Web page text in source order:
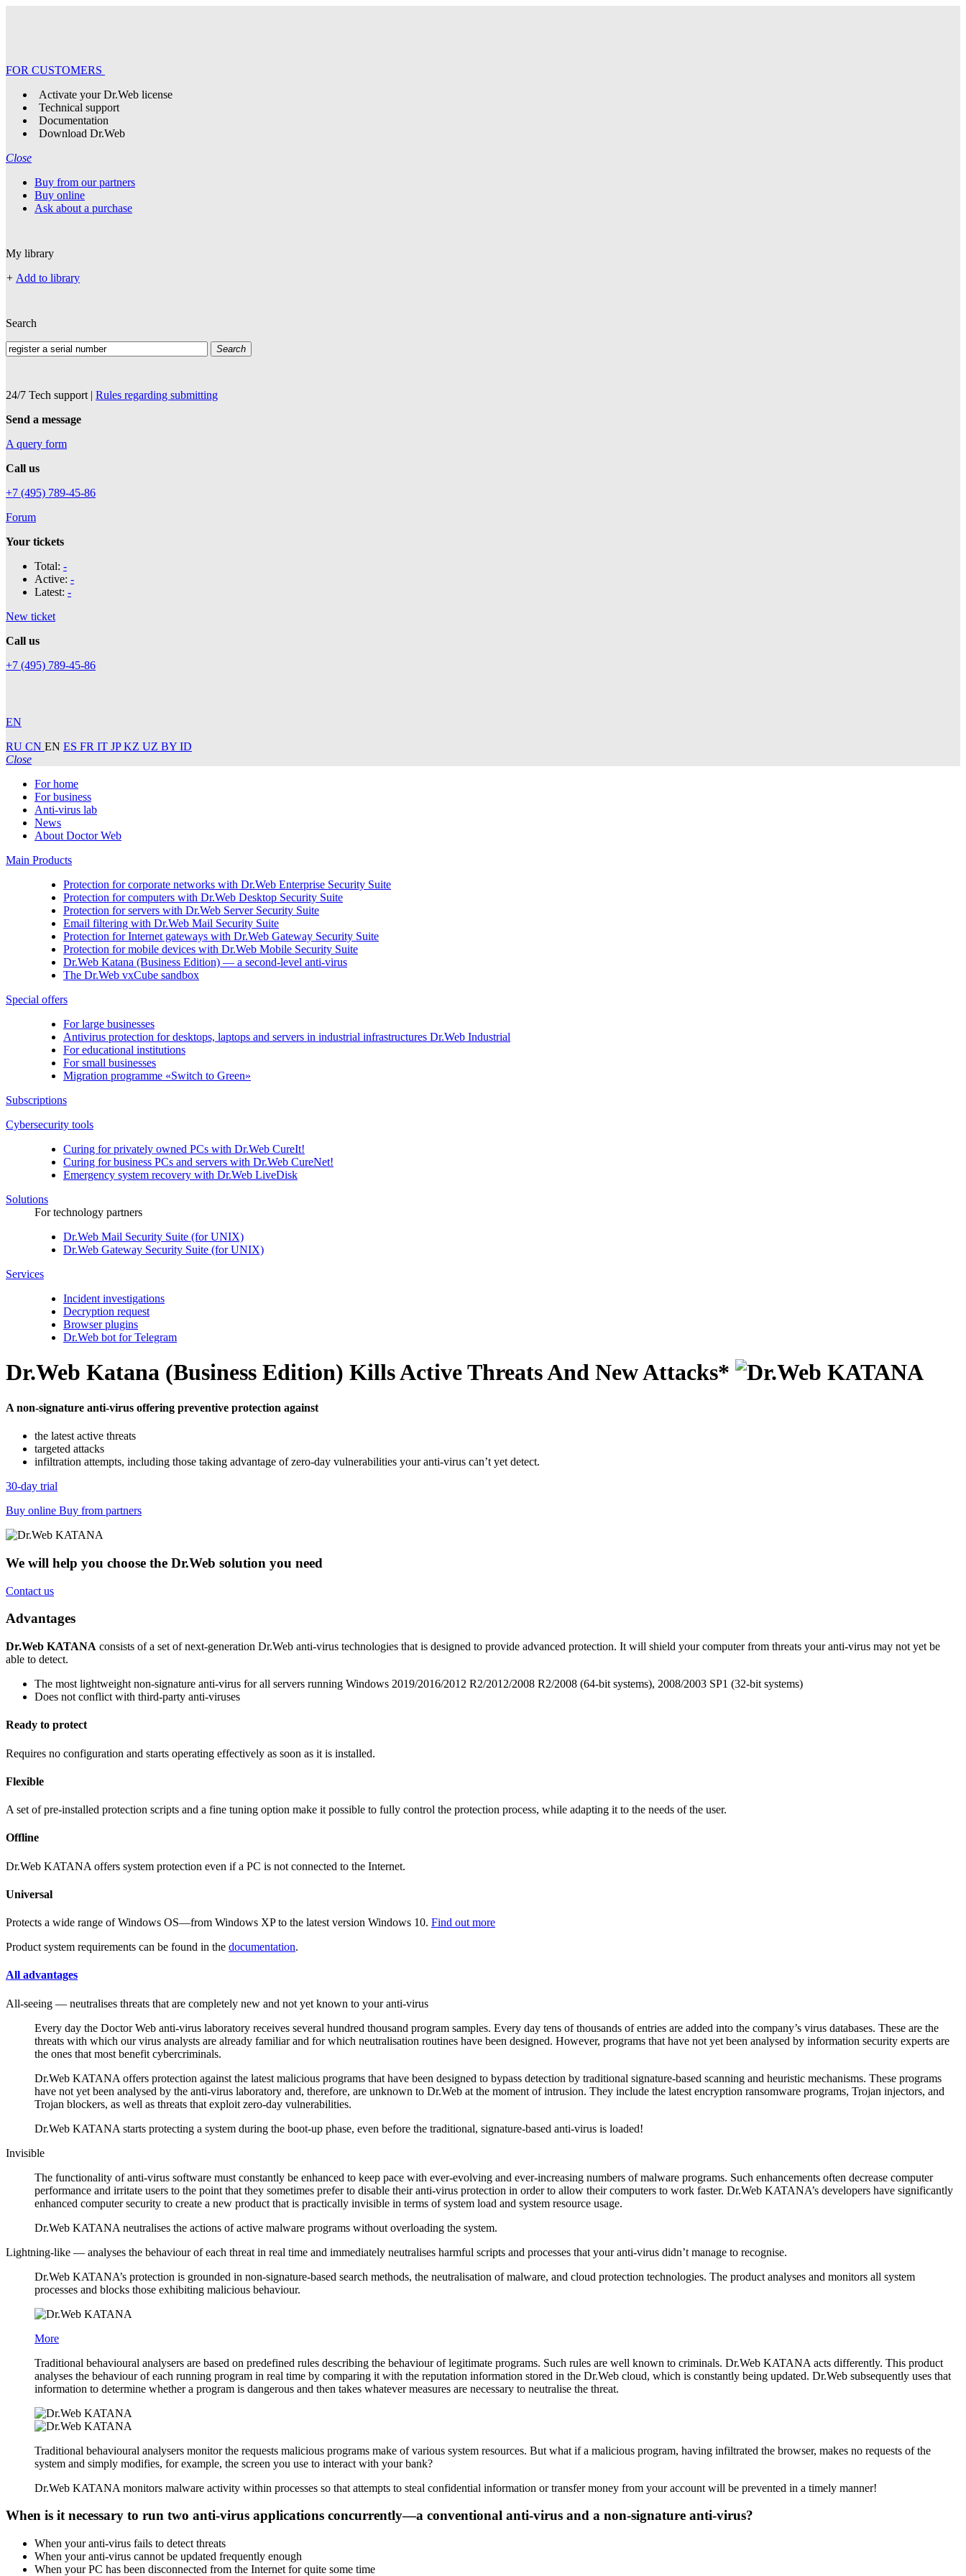
FOR CUSTOMERS
Activate your Dr.Web license
Technical support
Documentation
Download Dr.Web
Close
Buy from our partners
Buy online
Ask about a purchase
My library
+ Add to library
Search
Search
24/7 Tech support | Rules regarding submitting
Send a message
A query form
Call us
+7 (495) 789-45-86
Forum
Your tickets
Total: -
Active: -
Latest: -
New ticket
Call us
+7 (495) 789-45-86
EN
RU CN EN ES FR IT JPKZ UZ BY ID
Close
For home
For business
Anti-virus lab
News
About Doctor Web
Main Products
Protection for corporate networks with Dr.Web Enterprise Security Suite
Protection for computers with Dr.Web Desktop Security Suite
Protection for servers with Dr.Web Server Security Suite
Email filtering with Dr.Web Mail Security Suite
Protection for Internet gateways with Dr.Web Gateway Security Suite
Protection for mobile devices with Dr.Web Mobile Security Suite
Dr.Web Katana (Business Edition) — a second-level anti-virus
The Dr.Web vxCube sandbox
Special offers
For large businesses
Antivirus protection for desktops, laptops and servers in industrial infrastructures Dr.Web Industrial
For educational institutions
For small businesses
Migration programme «Switch to Green»
Subscriptions
Cybersecurity tools
Curing for privately owned PCs with Dr.Web CureIt!
Curing for business PCs and servers with Dr.Web CureNet!
Emergency system recovery with Dr.Web LiveDisk
Solutions
For technology partners
Dr.Web Mail Security Suite (for UNIX)
Dr.Web Gateway Security Suite (for UNIX)
Services
Incident investigations
Decryption request
Browser plugins
Dr.Web bot for Telegram
Dr.Web Katana (Business Edition) Kills Active Threats And New Attacks*
A non-signature anti-virus offering preventive protection against
the latest active threats
targeted attacks
infiltration attempts, including those taking advantage of zero-day vulnerabilities your anti-virus can’t yet detect.
30-day trial
Buy online Buy from partners
We will help you choose the Dr.Web solution you need
Contact us
Advantages
Dr.Web KATANA consists of a set of next-generation Dr.Web anti-virus technologies that is designed to provide advanced protection. It will shield your computer from threats your anti-virus may not yet be
able to detect.
The most lightweight non-signature anti-virus for all servers running Windows 2019/2016/2012 R2/2012/2008 R2/2008 (64-bit systems), 2008/2003 SP1 (32-bit systems)
Does not conflict with third-party anti-viruses
Ready to protect
Requires no configuration and starts operating effectively as soon as it is installed.
Flexible
A set of pre-installed protection scripts and a fine tuning option make it possible to fully control the protection process, while adapting it to the needs of the user.
Offline
Dr.Web KATANA offers system protection even if a PC is not connected to the Internet.
Universal
Protects a wide range of Windows OS—from Windows XP to the latest version Windows 10. Find out more
Product system requirements can be found in the documentation.
All advantages
All-seeing — neutralises threats that are completely new and not yet known to your anti-virus
Every day the Doctor Web anti-virus laboratory receives several hundred thousand program samples. Every day tens of thousands of entries are added into the company’s virus databases. These are the
threats with which our virus analysts are already familiar and for which neutralisation routines have been designed. However, programs that have not yet been analysed by information security experts are
the ones that most benefit cybercriminals.
Dr.Web KATANA offers protection against the latest malicious programs that have been designed to bypass detection by traditional signature-based scanning and heuristic mechanisms. These programs
have not yet been analysed by the anti-virus laboratory and, therefore, are unknown to Dr.Web at the moment of intrusion. They include the latest encryption ransomware programs, Trojan injectors, and
Trojan blockers, as well as threats that exploit zero-day vulnerabilities.
Dr.Web KATANA starts protecting a system during the boot-up phase, even before the traditional, signature-based anti-virus is loaded!
Invisible
The functionality of anti-virus software must constantly be enhanced to keep pace with ever-evolving and ever-increasing numbers of malware programs. Such enhancements often decrease computer
performance and irritate users to the point that they sometimes prefer to disable their anti-virus protection in order to allow their computers to work faster. Dr.Web KATANA’s developers have significantly
enhanced computer security to create a new product that is practically invisible in terms of system load and system resource usage.
Dr.Web KATANA neutralises the actions of active malware programs without overloading the system.
Lightning-like — analyses the behaviour of each threat in real time and immediately neutralises harmful scripts and processes that your anti-virus didn’t manage to recognise.
Dr.Web KATANA’s protection is grounded in non-signature-based search methods, the neutralisation of malware, and cloud protection technologies. The product analyses and monitors all system
processes and blocks those exhibiting malicious behaviour.
More
Traditional behavioural analysers are based on predefined rules describing the behaviour of legitimate programs. Such rules are well known to criminals. Dr.Web KATANA acts differently. This product
analyses the behaviour of each running program in real time by comparing it with the reputation information stored in the Dr.Web cloud, which is constantly being updated. Dr.Web subsequently uses that
information to determine whether a program is dangerous and then takes whatever measures are necessary to neutralise the threat.
Traditional behavioural analysers monitor the requests malicious programs make of various system resources. But what if a malicious program, having infiltrated the browser, makes no requests of the
system and simply modifies, for example, the screen you use to interact with your bank?
Dr.Web KATANA monitors malware activity within processes so that attempts to steal confidential information or transfer money from your account will be prevented in a timely manner!
When is it necessary to run two anti-virus applications concurrently—a conventional anti-virus and a non-signature anti-virus?
When your anti-virus fails to detect threats
When your anti-virus cannot be updated frequently enough
When your PC has been disconnected from the Internet for quite some time